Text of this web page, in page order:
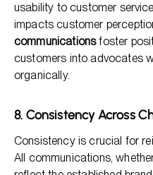
usability to customer
impacts customer
communicationsfoster
customers into advocates
organically.
8. Consistency Across
Consistency is crucial for
All communications,